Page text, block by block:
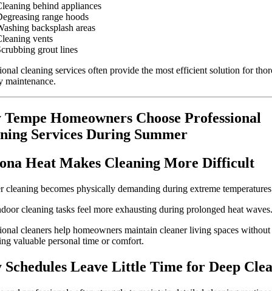
behind appliances
range hoods
backsplash areas
vents
grout lines
cleaning services often provide the most efficient solution for
maintenance.
Homeowners Choose Professional
Services During Summer
Heat Makes Cleaning More Difficult
cleaning becomes physically demanding during extreme
cleaning tasks feel more exhausting during prolonged heat waves.
cleaners help homeowners maintain cleaner living spaces without
valuable personal time or comfort.
Schedules Leave Little Time for Deep